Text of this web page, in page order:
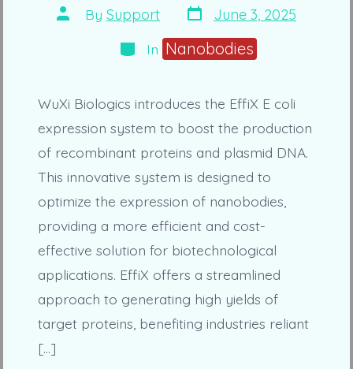
Post
author
By Support Post
date
June 3, 2025
Categories
In Nanobodies
WuXi Biologics introduces the EffiX E coli
expression system to boost the production
of recombinant proteins and plasmid DNA.
This innovative system is designed to
optimize the expression of nanobodies,
providing a more efficient and cost-
effective solution for biotechnological
applications. EffiX offers a streamlined
approach to generating high yields of
target proteins, benefiting industries reliant
[…]